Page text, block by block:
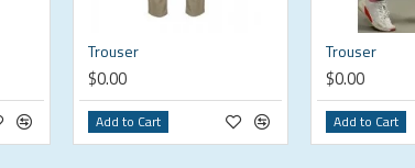
Trouser
$0.00
Add to Cart
Trouser
$0.00
Add to Cart